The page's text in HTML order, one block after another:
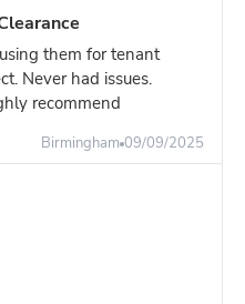
them for tenant
Never had issues.
recommend
Birmingham 09/09/2025